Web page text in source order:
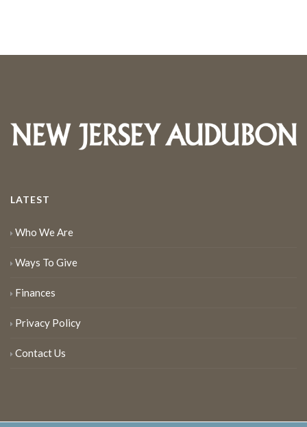
LATEST
Who We Are
Ways To Give
Finances
Privacy Policy
Contact Us